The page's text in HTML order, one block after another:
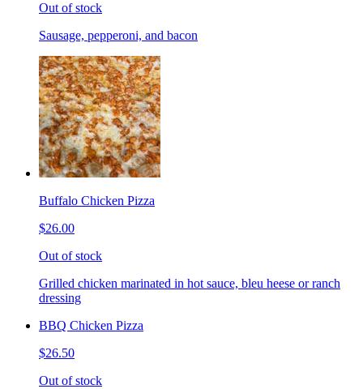
Out of stock
Sausage, pepperoni, and bacon
Buffalo Chicken Pizza
$26.00
Out of stock
Grilled chicken marinated in hot sauce, bleu heese or ranch
dressing
BBQ Chicken Pizza
$26.50
Out of stock